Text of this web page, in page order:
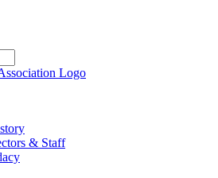
& Staff